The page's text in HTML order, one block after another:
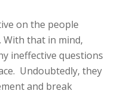
on the people
that in mind,
ineffective questions
Undoubtedly, they
and break